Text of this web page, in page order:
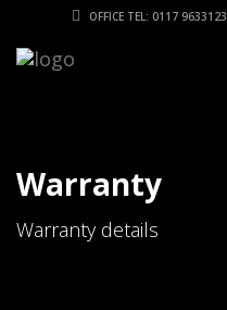
OFFICE TEL: 0117 9633123
Warranty
Warranty details